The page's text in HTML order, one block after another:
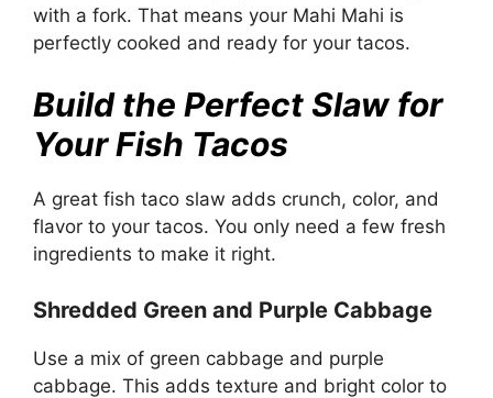
with a fork. That means your Mahi Mahi is
perfectly cooked and ready for your tacos.
Build the Perfect Slaw for
Your Fish Tacos
A great fish taco slaw adds crunch, color, and
flavor to your tacos. You only need a few fresh
ingredients to make it right.
Shredded Green and Purple Cabbage
Use a mix of green cabbage and purple
cabbage. This adds texture and bright color to